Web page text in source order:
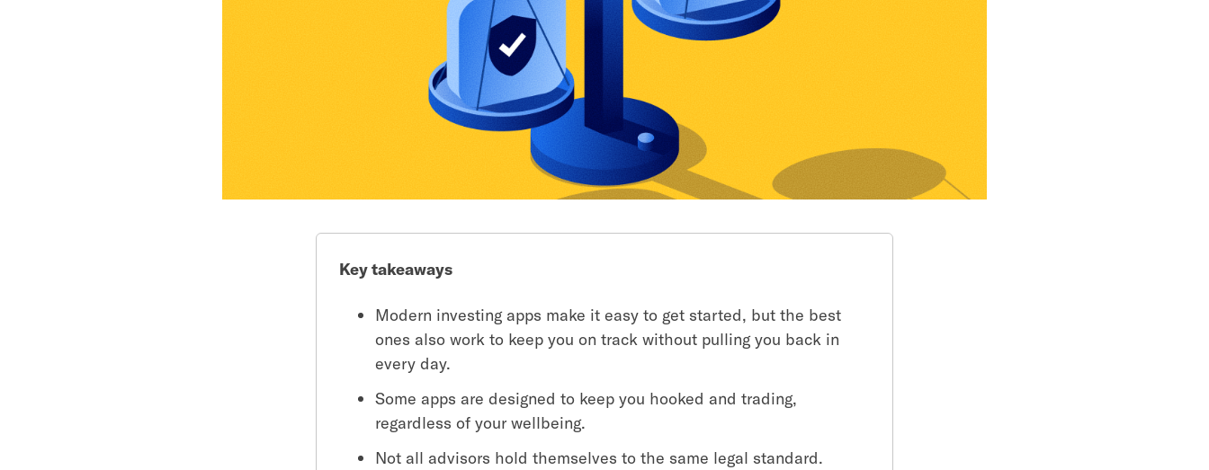
Key takeaways
Modern investing apps make it easy to get started, but the best
ones also work to keep you on track without pulling you back in
every day.
Some apps are designed to keep you hooked and trading,
regardless of your wellbeing.
Not all advisors hold themselves to the same legal standard.